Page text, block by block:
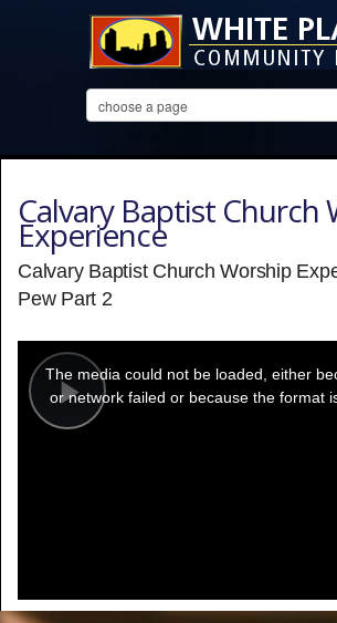
Calvary Baptist Church
Experience
Calvary Baptist Church Worship
Pew Part 2
Play
modal
window.
The media could not be loaded, either
or network failed or because the format